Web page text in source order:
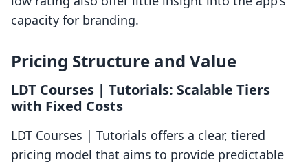
capacity for branding.
Pricing Structure and Value
LDT Courses | Tutorials: Scalable Tiers
with Fixed Costs
LDT Courses | Tutorials offers a clear, tiered
pricing model that aims to provide predictable